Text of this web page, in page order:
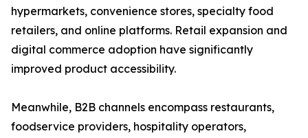
hypermarkets, convenience stores, specialty food
retailers, and online platforms. Retail expansion and
digital commerce adoption have significantly
improved product accessibility.
Meanwhile, B2B channels encompass restaurants,
foodservice providers, hospitality operators,